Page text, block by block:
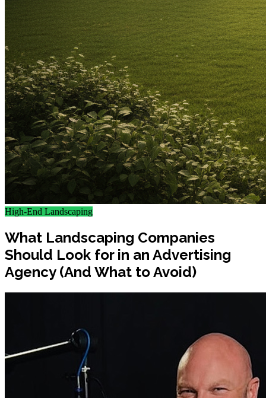
High-End Landscaping
What Landscaping Companies
Should Look for in an Advertising
Agency (And What to Avoid)